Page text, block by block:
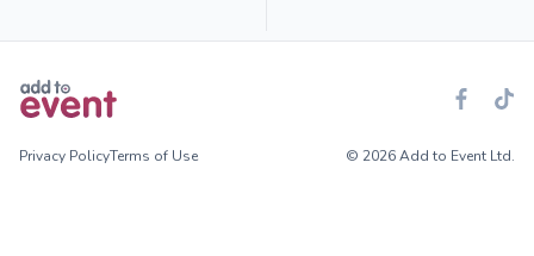
Privacy PolicyTerms of Use © 2026 Add to Event Ltd.